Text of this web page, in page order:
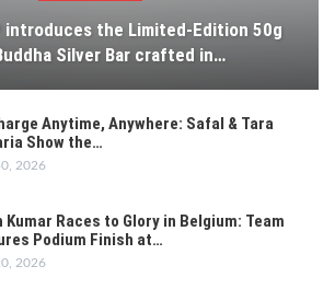
introduces the Limited-Edition 50g
Silver Bar crafted in…
Anytime, Anywhere: Safal & Tara
Show the…
2026
Kumar Races to Glory in Belgium: Team
Podium Finish at…
2026